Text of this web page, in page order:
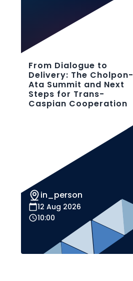
From Dialogue to
Delivery: The Cholpon-
Ata Summit and Next
Steps for Trans-
Caspian Cooperation
in_person
12 Aug 2026
10:00